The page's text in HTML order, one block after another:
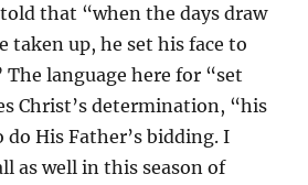
that “when the days draw
taken up, he set his face to
The language here for “set
Christ’s determination, “his
do His Father’s bidding. I
as well in this season of